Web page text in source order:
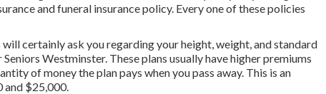
and funeral insurance policy. Every one of these policies
certainly ask you regarding your height, weight, and standard
Westminster. These plans usually have higher premiums
of money the plan pays when you pass away. This is an
and $25,000.